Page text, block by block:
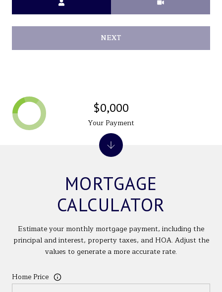
NEXT
MORTGAGE
CALCULATOR
Estimate your monthly mortgage payment, including the
principal and interest, property taxes, and HOA. Adjust the
values to generate a more accurate rate.
Home Price
$0,000
Your Payment